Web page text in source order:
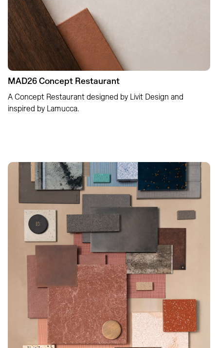
MAD26 Concept Restaurant
A Concept Restaurant designed by Livit Design and
inspired by Lamucca.